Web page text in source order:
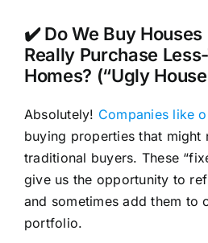
✔️ Do We Buy
Really Purchase
Homes? (“Ugly
Absolutely! Companies like
buying properties that might
traditional buyers. These
give us the opportunity to
and sometimes add them to
portfolio.